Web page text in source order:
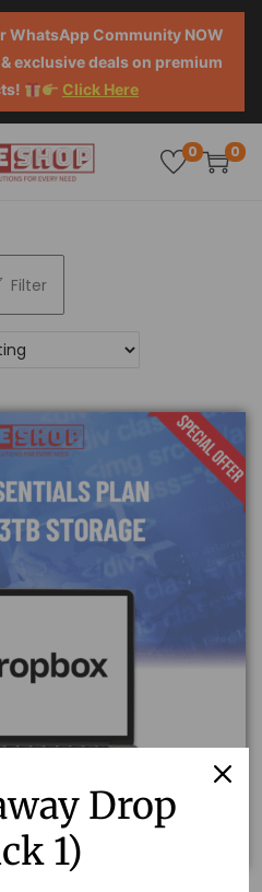
WhatsApp Community NOW
exclusive deals on premium
Click Here
0 0
Filter
Drop
1)